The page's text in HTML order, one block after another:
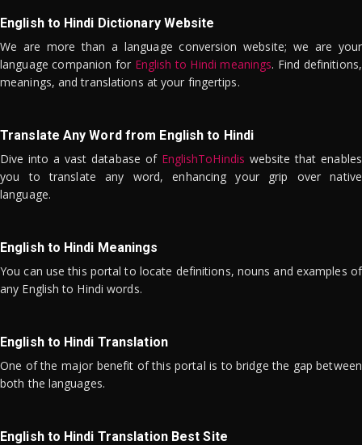
English to Hindi Dictionary Website
We are more than a language conversion website; we are your
language companion for English to Hindi meanings. Find definitions,
meanings, and translations at your fingertips.
Translate Any Word from English to Hindi
Dive into a vast database of EnglishToHindis website that enables
you to translate any word, enhancing your grip over native
language.
English to Hindi Meanings
You can use this portal to locate definitions, nouns and examples of
any English to Hindi words.
English to Hindi Translation
One of the major benefit of this portal is to bridge the gap between
both the languages.
English to Hindi Translation Best Site